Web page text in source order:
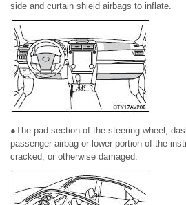
side and curtain shield airbags to inflate.
●The pad section of the steering wheel,
passenger airbag or lower portion of the
cracked, or otherwise damaged.